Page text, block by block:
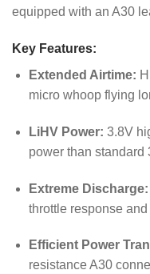
equipped with an A30
Key Features:
Extended Airtime:
micro whoop flying
LiHV Power: 3.8V
power than standard
Extreme Discharge:
throttle response
Efficient Power
resistance A30